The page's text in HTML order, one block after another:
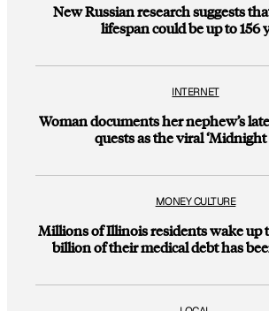
New Russian research suggests
lifespan could be up to 156
INTERNET
Woman documents her nephew’s
quests as the viral ‘Midnight
MONEY CULTURE
Millions of Illinois residents wake up
billion of their medical debt has